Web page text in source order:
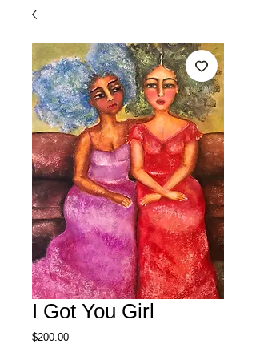
I Got You Girl
$200.00Price